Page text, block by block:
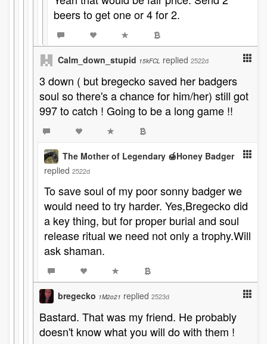
beers to get one or 4 for 2.
Calm_down_stupid 15kFCL replied 2522d
3 down ( but bregecko saved her badgers
soul so there's a chance for him/her) still got
997 to catch ! Going to be a long game !!
The Mother of Legendary 🍯Honey Badger
replied 2522d
To save soul of my poor sonny badger we
would need to try harder. Yes,Bregecko did
a key thing, but for proper burial and soul
release ritual we need not only a trophy.Will
ask shaman.
bregecko 1M2o21 replied 2523d
Bastard. That was my friend. He probably
doesn't know what you will do with them !